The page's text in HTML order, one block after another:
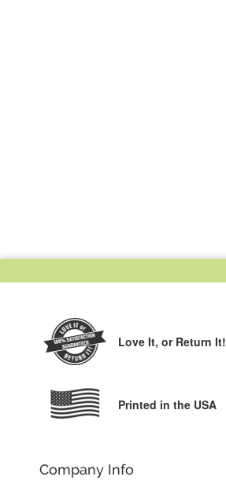
Love It, or Return It!
Printed in the USA
Company Info